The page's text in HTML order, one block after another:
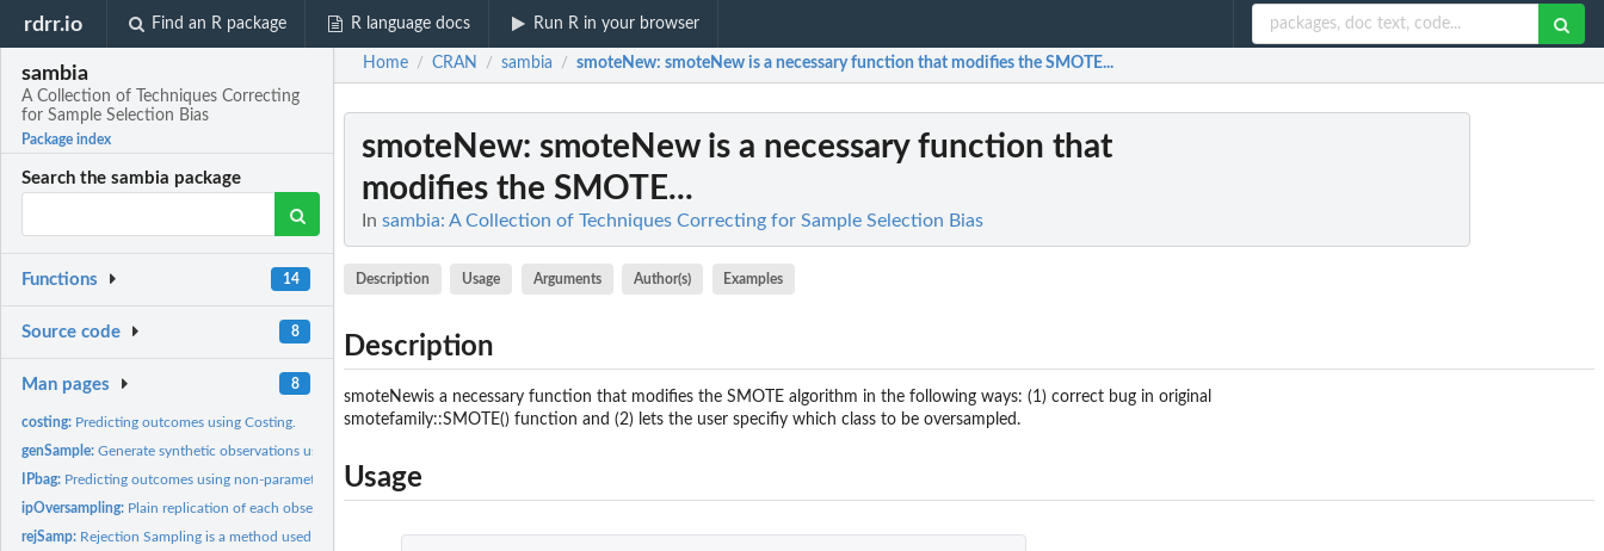
rdrr.io Find an R package R language docs Run R in your browser
sambia
A Collection of Techniques Correcting
for Sample Selection Bias
Package index
Search the sambia package
Functions 14
Source code 8
Man pages 8
costing: Predicting outcomes using Costing.
genSample:Generate synthetic observations using inverse-probability...
IPbag: Predicting outcomes using non-parametric Inverse-Probability...
ipOversampling: Plain replication of each observation by inverse-probability...
rejSamp: Rejection Sampling is a method used in sambia's function...
Home / CRAN / sambia / smoteNew: smoteNew is a necessary function that modifies the SMOTE...
smoteNew: smoteNew is a necessary function that
modifies the SMOTE...
In sambia: A Collection of Techniques Correcting for Sample Selection Bias
Description Usage Arguments Author(s) Examples
Description
smoteNewis a necessary function that modifies the SMOTE algorithm in the following ways: (1) correct bug in original
smotefamily::SMOTE() function and (2) lets the user specifiy which class to be oversampled.
Usage